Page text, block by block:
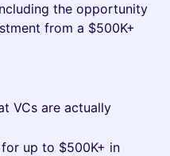
the opportunity
from a $500K+
VCs are actually
up to $500K+ in